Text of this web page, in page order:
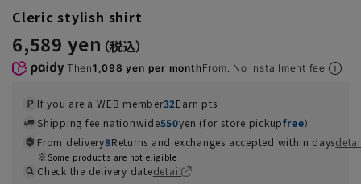
Cleric stylish shirt
6,589 yen
Then1,098 yen per monthFrom. No installment fee
If you are a WEB member32Earn pts
Shipping fee nationwide550yen (for store pickupfree）
From delivery8Returns and exchanges accepted within days
Some products are not eligible
Check the delivery datedetail